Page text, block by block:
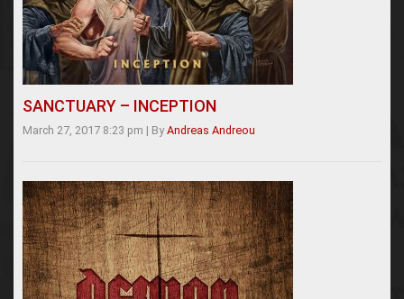
SANCTUARY – INCEPTION
March 27, 2017 8:23 pm | By Andreas Andreou